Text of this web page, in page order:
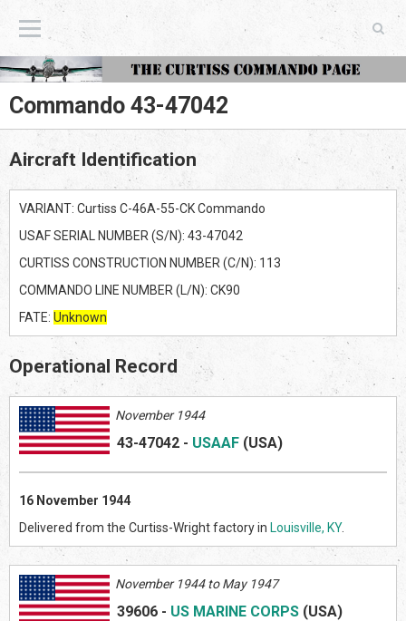
The Curtiss Commando Page
Commando 43-47042
Aircraft Identification
VARIANT: Curtiss C-46A-55-CK Commando
USAF SERIAL NUMBER (S/N): 43-47042
CURTISS CONSTRUCTION NUMBER (C/N): 113
COMMANDO LINE NUMBER (L/N): CK90
FATE: Unknown
Operational Record
November 1944
43-47042 - USAAF (USA)
16 November 1944
Delivered from the Curtiss-Wright factory in Louisville, KY.
November 1944 to May 1947
39606 - US MARINE CORPS (USA)